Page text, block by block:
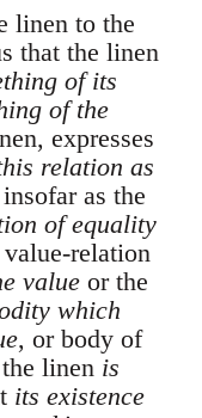
linen to the
that the linen
of its
of the
expresses
relation as
as the
of equality
relation
value or the
which
, or body of
linen is
its existence